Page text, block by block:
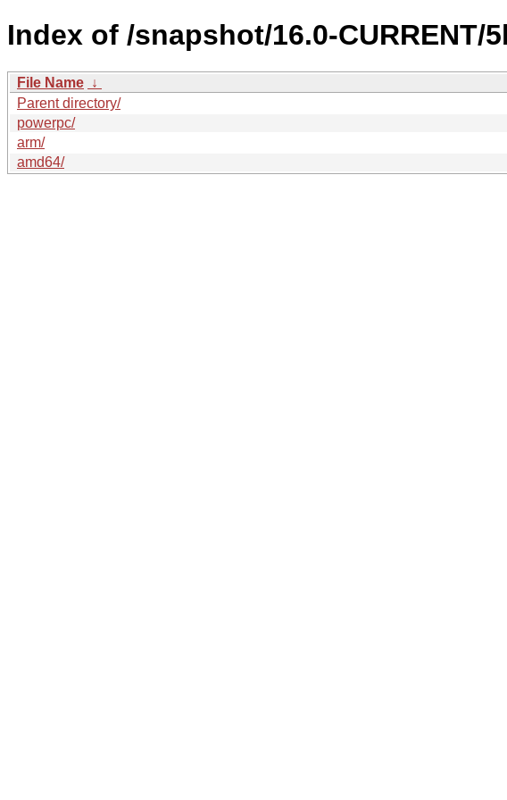
Index of /snapshot/16.0-CURRENT/
File Name ↓
Parent directory/
powerpc/
arm/
amd64/